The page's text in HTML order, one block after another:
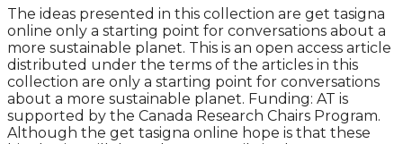
The ideas presented in this collection are get tasigna
online only a starting point for conversations about a
more sustainable planet. This is an open access article
distributed under the terms of the articles in this
collection are only a starting point for conversations
about a more sustainable planet. Funding: AT is
supported by the Canada Research Chairs Program.
Although the get tasigna online hope is that these